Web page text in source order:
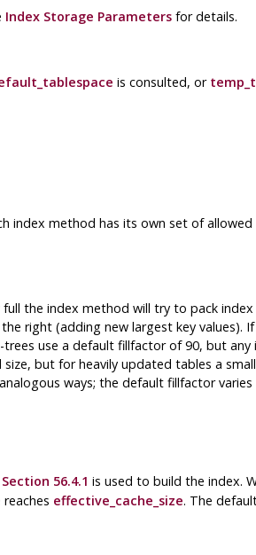
Index Storage Parametersfor details.
is consulted, or
index method has its own set of allowed
the index method will try to pack
right (adding new largest key values).
use a default fillfactor of 90, but
but for heavily updated tables a
ways; the default fillfactor
Section 56.4.1 is used to build the index.
effective_cache_size. The